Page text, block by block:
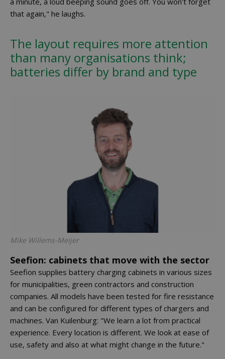
that again," he laughs.
The layout requires more attention
than many organisations think;
batteries differ by brand and type
Mike Willems-Meijer
Seefion: cabinets that move with the sector
Seefion supplies battery charging cabinets in various sizes
for municipalities, green contractors and construction
companies. All models have been tested for fire resistance
and can be configured for different types of chargers and
machines. Van Kuilenburg: "We learn a lot from practical
experience. Every location is different. We look at ease of
use, safety and also at what might change in the future."